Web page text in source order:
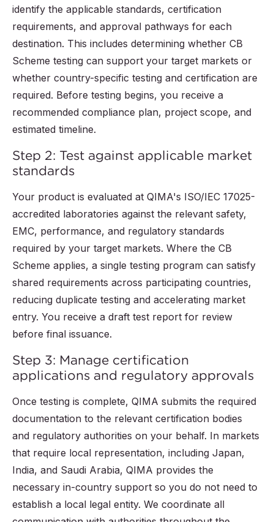
identify the applicable standards, certification
requirements, and approval pathways for each
destination. This includes determining whether CB
Scheme testing can support your target markets or
whether country-specific testing and certification are
required. Before testing begins, you receive a
recommended compliance plan, project scope, and
estimated timeline.
Step 2: Test against applicable market
standards
Your product is evaluated at QIMA's ISO/IEC 17025-
accredited laboratories against the relevant safety,
EMC, performance, and regulatory standards
required by your target markets. Where the CB
Scheme applies, a single testing program can satisfy
shared requirements across participating countries,
reducing duplicate testing and accelerating market
entry. You receive a draft test report for review
before final issuance.
Step 3: Manage certification
applications and regulatory approvals
Once testing is complete, QIMA submits the required
documentation to the relevant certification bodies
and regulatory authorities on your behalf. In markets
that require local representation, including Japan,
India, and Saudi Arabia, QIMA provides the
necessary in-country support so you do not need to
establish a local legal entity. We coordinate all